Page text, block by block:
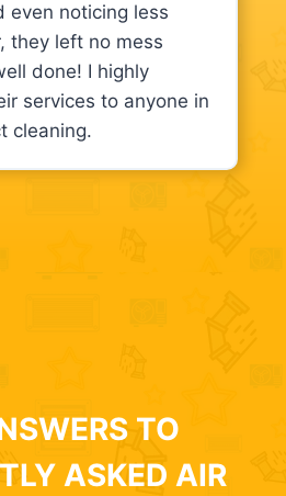
even noticing less
they left no mess
done! I highly
services to anyone in
cleaning.
TO
ASKED AIR